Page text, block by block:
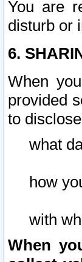
You are
disturb or
6.
When
provided
to
what
how
with
When